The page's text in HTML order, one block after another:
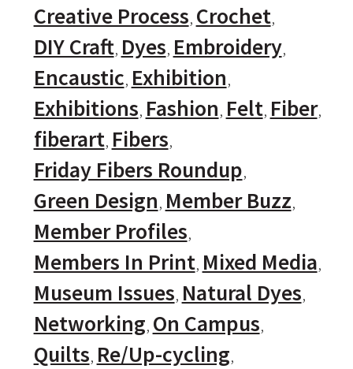
Creative Process Crochet
DIY Craft Dyes Embroidery
Encaustic Exhibition
Exhibitions Fashion Felt Fiber
fiberart Fibers
Friday Fibers Roundup
Green Design Member Buzz
Member Profiles
Members In Print Mixed Media
Museum Issues Natural Dyes
Networking On Campus
Quilts Re/Up-cycling